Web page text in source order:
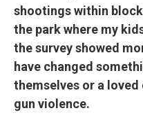
shootings within
the park where my
the survey showed
have changed
themselves or a
gun violence.